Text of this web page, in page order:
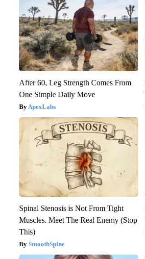
After 60, Leg Strength Comes From
One Simple Daily Move
ApexLabs
Spinal Stenosis is Not From Tight
Muscles. Meet The Real Enemy (Stop
This)
SmoothSpine